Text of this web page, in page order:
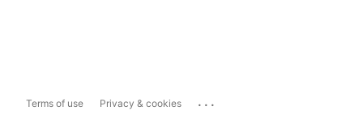
Terms of use Privacy & cookies ...